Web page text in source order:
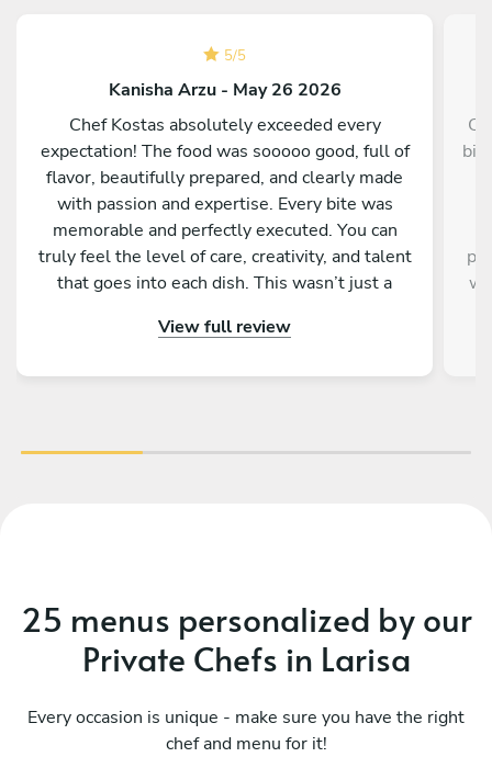
5/5
Kanisha Arzu - May 26 2026
Chef Kostas absolutely exceeded every
expectation! The food was sooooo good, full of
flavor, beautifully prepared, and clearly made
with passion and expertise. Every bite was
memorable and perfectly executed. You can
truly feel the level of care, creativity, and talent
that goes into each dish. This wasn’t just a
opportunity to enjoy anything prepared by Chef
View full review
25 menus personalized by our
Private Chefs in Larisa
Every occasion is unique - make sure you have the right
chef and menu for it!